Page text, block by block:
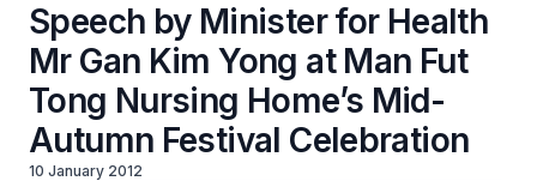
Speech by Minister for Health
Mr Gan Kim Yong at Man Fut
Tong Nursing Home’s Mid-
Autumn Festival Celebration
10 January 2012